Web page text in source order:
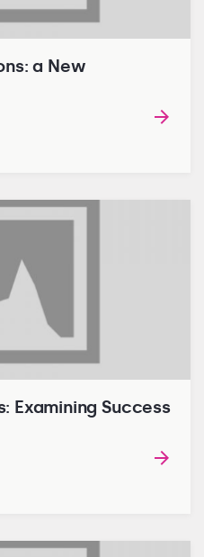
a New
Examining Success